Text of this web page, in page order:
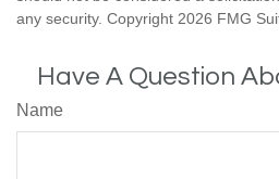
any security. Copyright 2026 FMG
Have A Question
Name